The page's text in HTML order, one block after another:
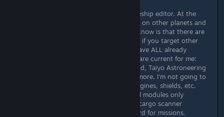
I spent about 3-4 hours in the spaceship editor. At the
beginning only in New Atlantis, later on other planets and
later only in my base. What I didn't know is that there are
many more parts and manufacturers if you target other
spaceports. In your own base you have ALL already
discovered available at once. These are current for me:
Deimos, Nova Galactic, Stroud Eklund, Taiyo Astroneering
and Hope Tech but there are a few more. I'm not going to
list the general module names for engines, shields, etc.
here. But there are also some special modules only
available from certain vendors (e.g. cargo scanner
suppression in TheKey) or as a reward for missions.